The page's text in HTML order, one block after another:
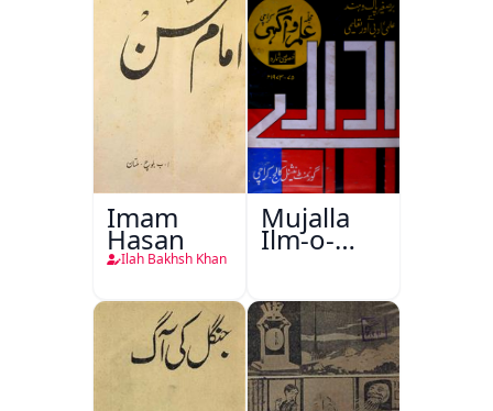
Imam
Hasan
Ilah Bakhsh Khan
Mujalla
Ilm-o-
Aagahi